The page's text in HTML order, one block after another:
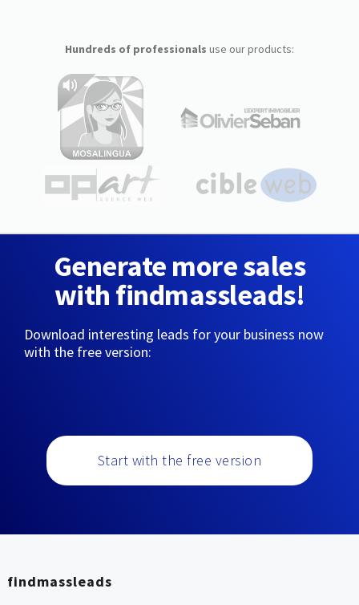
Hundreds of professionals use our products:
Generate more sales
with findmassleads!
Download interesting leads for your business now
with the free version:
Start with the free version
findmassleads